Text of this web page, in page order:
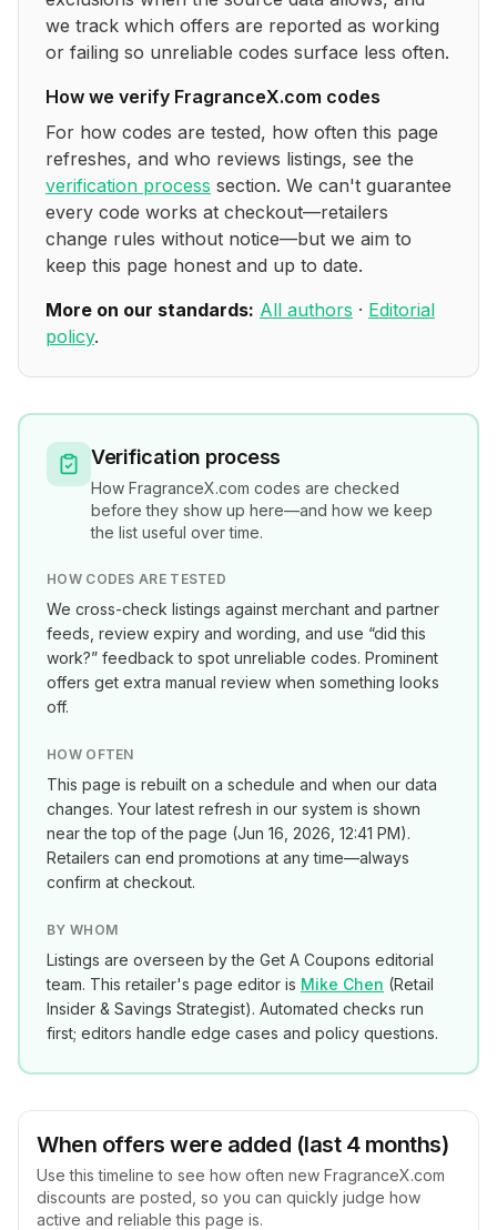
we track which offers are reported as working
or failing so unreliable codes surface less often.
How we verify FragranceX.com codes
For how codes are tested, how often this page
refreshes, and who reviews listings, see the
verification process section. We can't guarantee
every code works at checkout—retailers
change rules without notice—but we aim to
keep this page honest and up to date.
More on our standards: All authors · Editorial
policy.
Verification process
How FragranceX.com codes are checked
before they show up here—and how we keep
the list useful over time.
HOW CODES ARE TESTED
We cross-check listings against merchant and partner
feeds, review expiry and wording, and use “did this
work?” feedback to spot unreliable codes. Prominent
offers get extra manual review when something looks
off.
HOW OFTEN
This page is rebuilt on a schedule and when our data
changes. Your latest refresh in our system is shown
near the top of the page (Jun 16, 2026, 12:41 PM).
Retailers can end promotions at any time—always
confirm at checkout.
BY WHOM
Listings are overseen by the Get A Coupons editorial
team. This retailer's page editor is Mike Chen (Retail
Insider & Savings Strategist). Automated checks run
first; editors handle edge cases and policy questions.
When offers were added (last 4 months)
Use this timeline to see how often new FragranceX.com
discounts are posted, so you can quickly judge how
active and reliable this page is.